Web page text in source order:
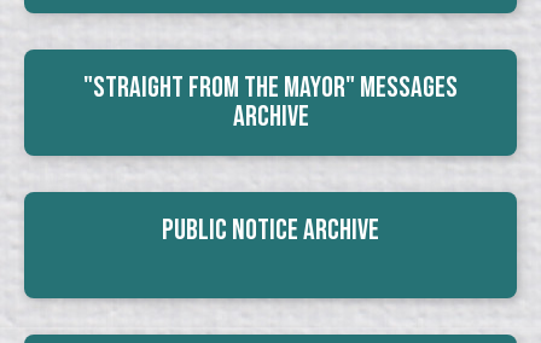
"Straight From The Mayor" Messages
Archive
Public Notice Archive